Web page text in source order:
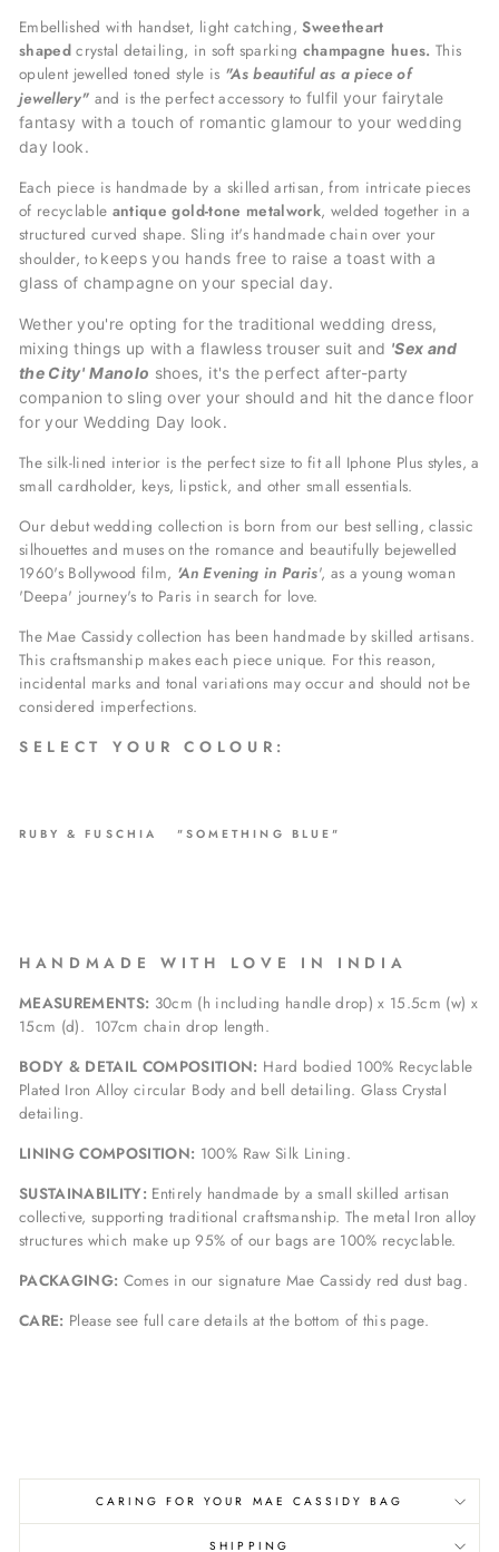
Embellished with handset, light catching,Sweetheart
shaped crystal detailing, in soft sparking champagne hues. This
opulent jewelled toned style is "As beautiful as a piece of
jewellery" and is the perfect accessory to fulfil your fairytale
fantasy with a touch of romantic glamour to your wedding
day look.
Each piece is handmade by a skilled artisan, from intricate pieces
of recyclable antique gold-tone metalwork, welded together in a
structured curved shape. Sling it's handmade chain over your
shoulder, to keeps you hands free to raise a toast with a
glass of champagne on your special day.
Wether you're opting for the traditional wedding dress,
mixing things up with a flawless trouser suit and 'Sex and
the City' Manolo shoes, it's the perfect after-party
companion to sling over your should and hit the dance floor
for yourWedding Day look.
The silk-lined interior is the perfect size to fit all Iphone Plus styles, a
small cardholder, keys, lipstick, and other small essentials.
Our debut wedding collection is born from our best selling, classic
silhouettes and muses on the romance and beautifully bejewelled
1960's Bollywood film, 'An Evening in Paris', as a young woman
'Deepa' journey's to Paris in search for love.
The Mae Cassidy collection has been handmade by skilled artisans.
This craftsmanship makes each piece unique. For this reason,
incidental marks and tonal variations may occur and should not be
considered imperfections.
S E L E C T Y O U R C O L O U R :
RUBY & FUSCHIA "SOMETHING BLUE"
H A N D M A D E W I T H L O V E I N I N D I A
MEASUREMENTS: 30cm (h including handle drop) x 15.5cm (w) x
15cm (d). 107cm chain drop length.
BODY & DETAIL COMPOSITION: Hard bodied 100% Recyclable
Plated Iron Alloy circular Body and bell detailing. Glass Crystal
detailing.
LINING COMPOSITION: 100% Raw Silk Lining.
SUSTAINABILITY: Entirely handmade by a small skilled artisan
collective, supporting traditional craftsmanship. The metal Iron alloy
structures which make up 95% of our bags are 100% recyclable.
PACKAGING: Comes in our signature Mae Cassidy red dust bag.
CARE: Please see full care details at the bottom of this page.
CARING FOR YOUR MAE CASSIDY BAG
SHIPPING